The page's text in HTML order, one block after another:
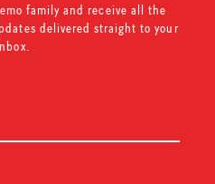
family and receive all the
delivered straight to your